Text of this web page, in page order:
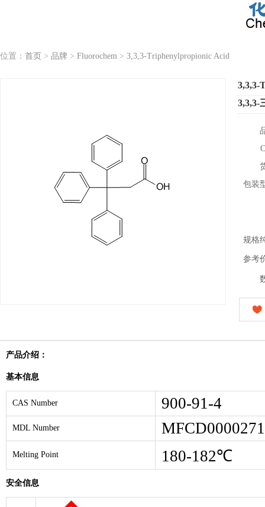
位置： 首页 > 品牌 > Fluorochem > 3,3,3-Triphenylpropionic Acid
3,3,3-
3,3,3-
包装
规格
参考
产品介绍：
基本信息
CAS Number 900-91-4
MDL Number
Melting Point 180-182℃
安全信息